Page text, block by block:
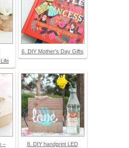
6. DIY Mother's Day Gifts
–
8. DIY handprint LED